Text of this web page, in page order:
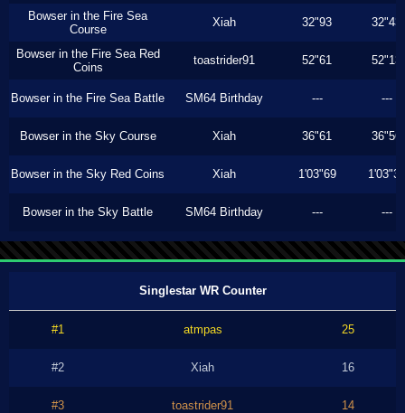
Bowser in the Fire Sea
Course
Xiah 32"93 32"43
Bowser in the Fire Sea Red
Coins
toastrider91 52"61 52"13
Bowser in the Fire Sea Battle SM64 Birthday --- ---
Bowser in the Sky Course Xiah 36"61 36"56
Bowser in the Sky Red Coins Xiah 1'03"69 1'03"33
Bowser in the Sky Battle SM64 Birthday --- ---
Singlestar WR Counter
#1 atmpas 25
#2 Xiah 16
#3 toastrider91 14